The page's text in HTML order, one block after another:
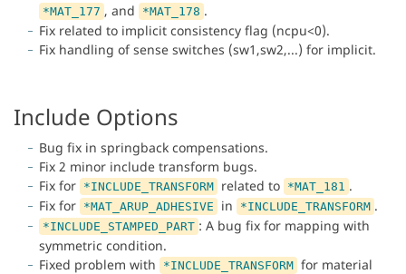
*MAT_177 , and *MAT_178 .
Fix related to implicit consistency flag (ncpu<0).
Fix handling of sense switches (sw1,sw2,...) for implicit.
Include Options
Bug fix in springback compensations.
Fix 2 minor include transform bugs.
Fix for *INCLUDE_TRANSFORM related to *MAT_181 .
Fix for *MAT_ARUP_ADHESIVE in *INCLUDE_TRANSFORM .
*INCLUDE_STAMPED_PART : A bug fix for mapping with
symmetric condition.
Fixed problem with
*INCLUDE_TRANSFORM for material